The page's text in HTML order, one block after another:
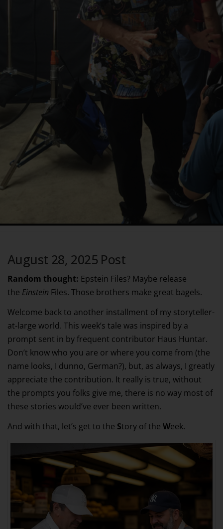
August 28, 2025 Post
Random thought: Epstein Files? Maybe release
the Einstein Files. Those brothers make great bagels.
Welcome back to another installment of my storyteller-
at-large world. This week’s tale was inspired by a
prompt sent in by frequent contributor Haus Huntar.
Don’t know who you are or where you come from (the
name looks, I dunno, German?), but, as always, I greatly
appreciate the contribution. It really is true, without
the prompts you folks give me, there is no way most of
these stories would’ve ever been written.
And with that, let’s get to the Story of the Week.